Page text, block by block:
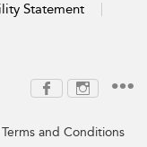
Statement
Terms and Conditions